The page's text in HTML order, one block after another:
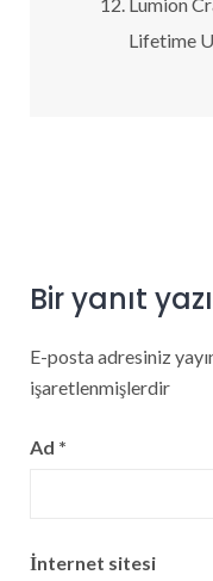
Lifetime
Bir yanıt
E-posta adresiniz
işaretlenmişlerdir
Ad *
İnternet sitesi